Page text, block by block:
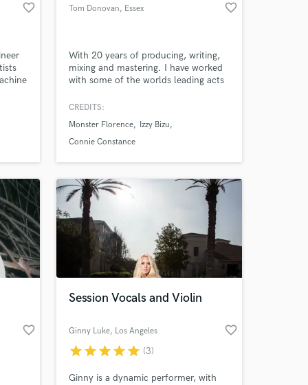
favorite_border Tom Donovan, Essex favorite_border
With 20 years of producing, writing,
mixing and mastering. I have worked
with some of the worlds leading acts
Cooper Clarke, Miles Kane, Connie
Florence, Shola Ama, Busted,
Collard, Delilah Montagu, Foreign
Stymest, TV Series Mr Robot, Sony,
Universal,
CREDITS:
Monster Florence
Izzy Bizu
Connie Constance
favorite_border
Session Vocals and Violin
Ginny Luke, Los Angeles favorite_border
starstarstarstarstar (3)
Ginny is a dynamic performer, with